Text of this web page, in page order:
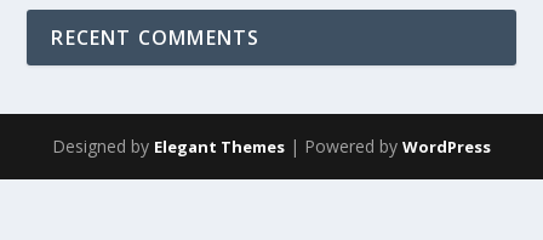
RECENT COMMENTS
Designed by Elegant Themes | Powered by WordPress